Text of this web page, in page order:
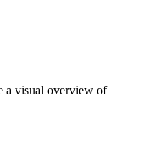
a visual overview of